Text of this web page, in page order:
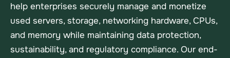
help enterprises securely manage and monetize
used servers, storage, networking hardware, CPUs,
and memory while maintaining data protection,
sustainability, and regulatory compliance. Our end-